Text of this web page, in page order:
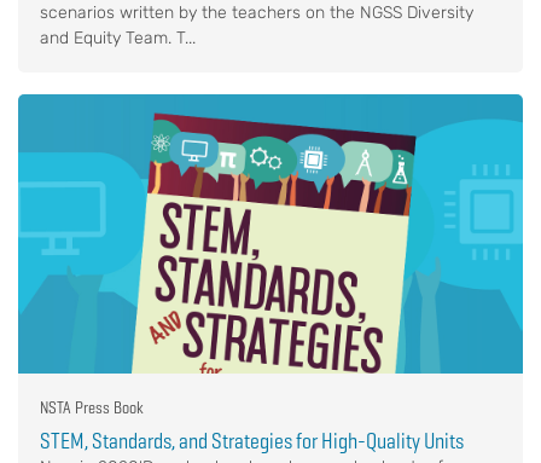
scenarios written by the teachers on the NGSS Diversity
and Equity Team. T...
NSTA Press Book
STEM, Standards, and Strategies for High-Quality Units